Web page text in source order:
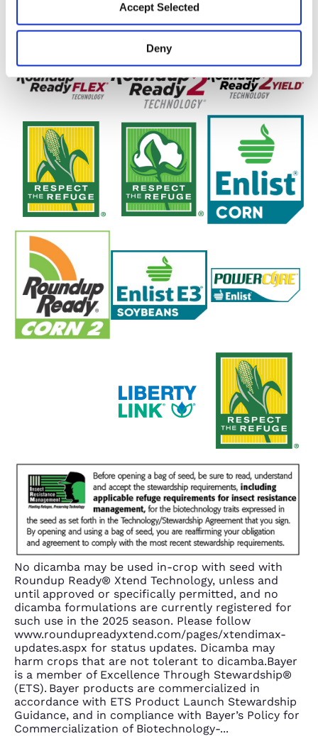
Accept Selected
Deny
No dicamba may be used in-crop with seed with
Roundup Ready® Xtend Technology, unless and
until approved or specifically permitted, and no
dicamba formulations are currently registered for
such use in the 2025 season. Please follow
www.roundupreadyxtend.com/pages/xtendimax-
updates.aspx for status updates. Dicamba may
harm crops that are not tolerant to dicamba.Bayer
is a member of Excellence Through Stewardship®
(ETS). Bayer products are commercialized in
accordance with ETS Product Launch Stewardship
Guidance, and in compliance with Bayer’s Policy for
Commercialization of Biotechnology-...